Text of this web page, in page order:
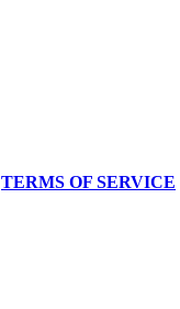
TERMS OF SERVICE